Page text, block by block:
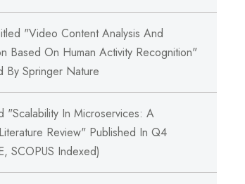
"Video Content Analysis And
Based On Human Activity Recognition"
By Springer Nature
"Scalability In Microservices: A
Review" Published In Q4
SCOPUS Indexed)